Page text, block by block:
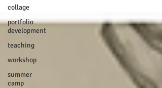
collage
portfolio
development
teaching
workshop
summer
camp